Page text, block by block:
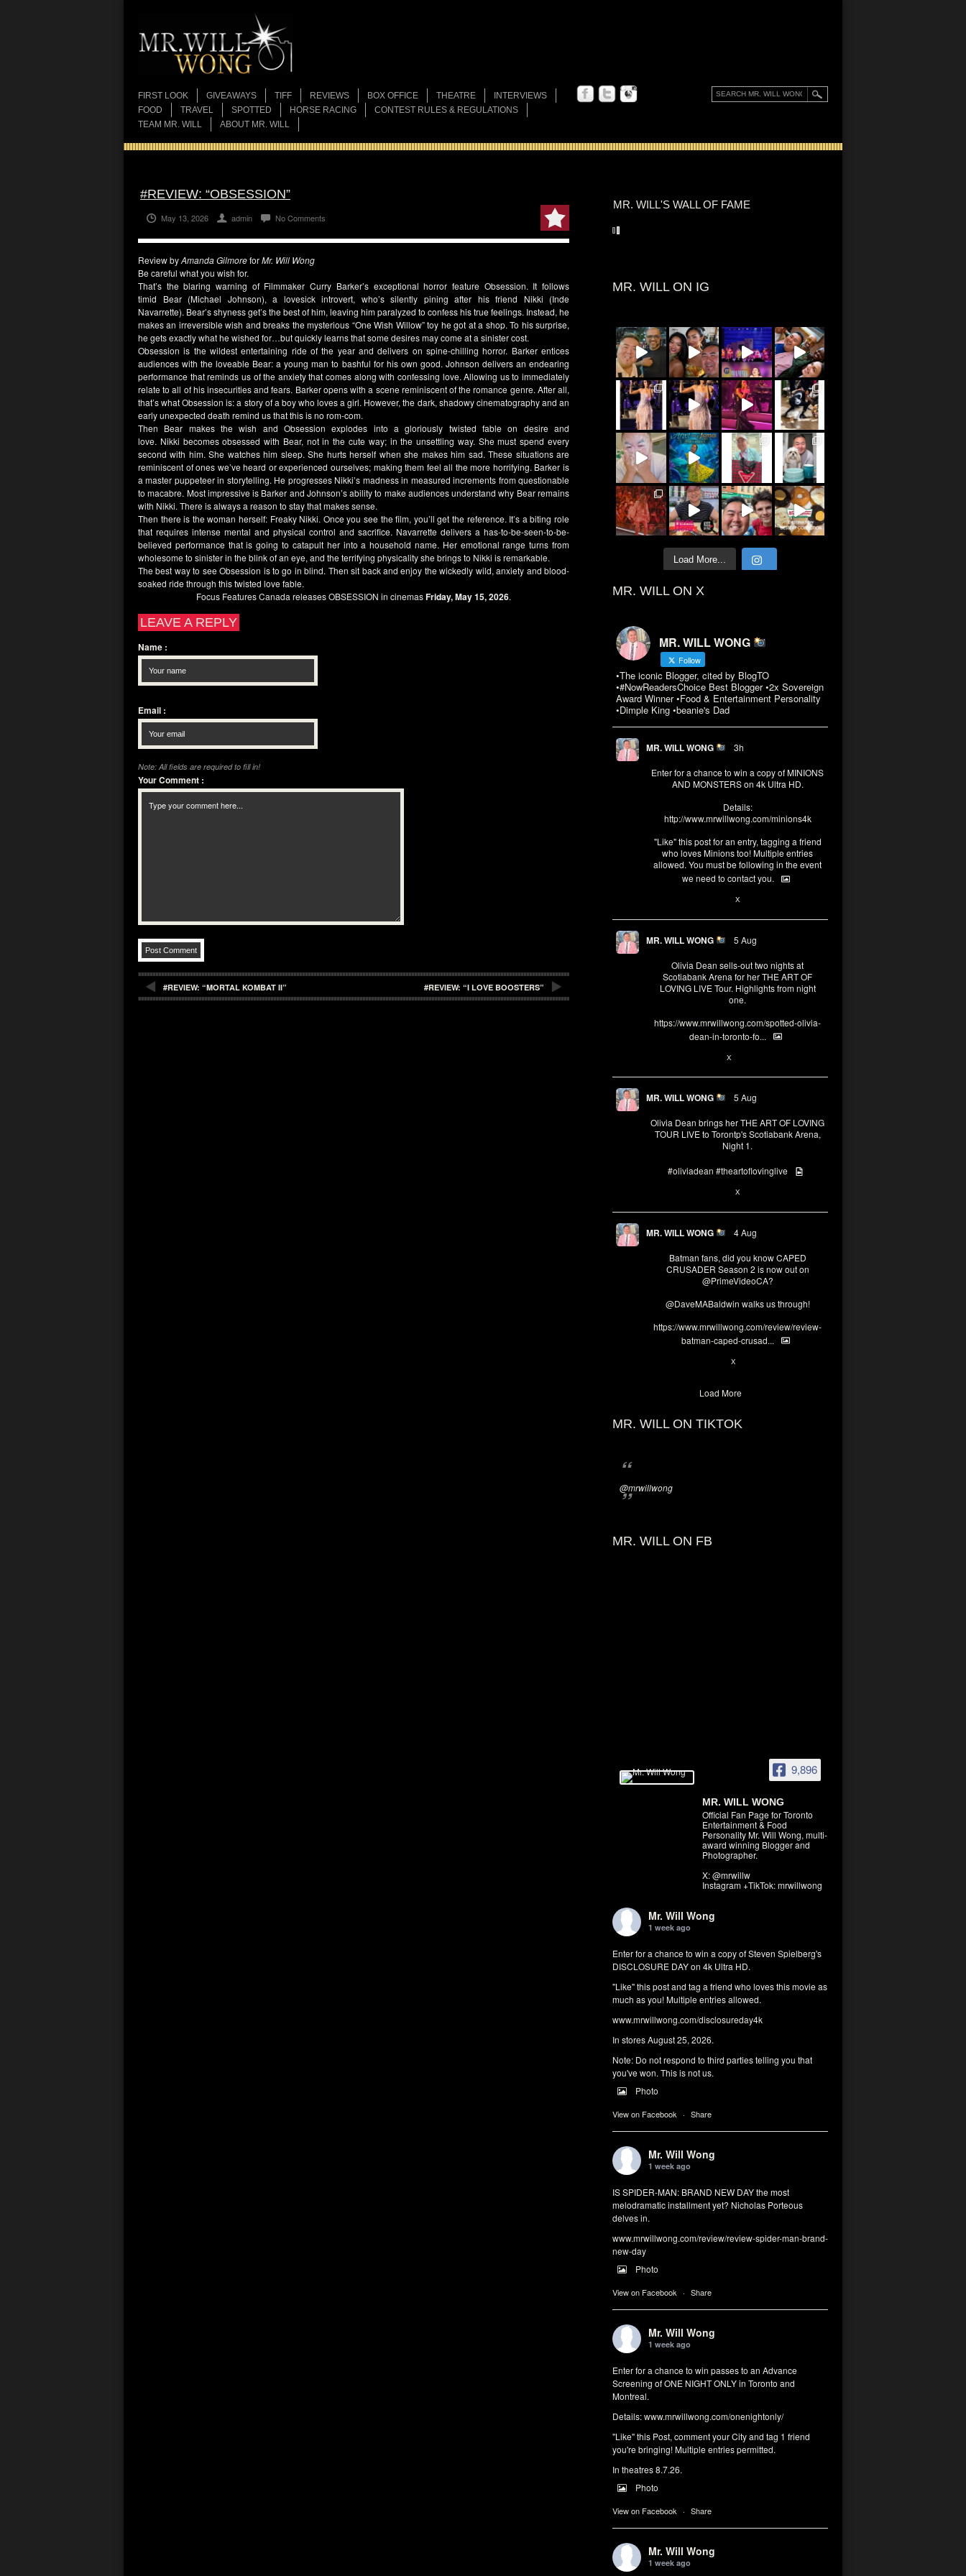
FIRST LOOK GIVEAWAYS TIFF REVIEWS BOX OFFICE THEATRE
INTERVIEWS
FOOD
TRAVEL SPOTTED HORSE RACING
CONTEST RULES & REGULATIONS
TEAM MR. WILL
ABOUT MR. WILL
MR. WILL'S WALL OF FAME
MR. WILL ON IG
Load More...
MR. WILL ON X
MR. WILL WONG
Follow
•The iconic Blogger, cited by BlogTO
•#NowReadersChoice Best Blogger •2x Sovereign
Award Winner •Food & Entertainment Personality
•Dimple King •beanie's Dad
MR. WILL WONG 3h
Enter for a chance to win a copy of MINIONS
AND MONSTERS on 4k Ultra HD.
Details:
http://www.mrwillwong.com/minions4k
"Like" this post for an entry, tagging a friend
who loves Minions too! Multiple entries
allowed. You must be following in the event
we need to contact you.
X
MR. WILL WONG 5 Aug
Olivia Dean sells-out two nights at
Scotiabank Arena for her THE ART OF
LOVING LIVE Tour. Highlights from night
one.
https://www.mrwillwong.com/spotted-olivia-
dean-in-toronto-fo...
X
MR. WILL WONG 5 Aug
Olivia Dean brings her THE ART OF LOVING
TOUR LIVE to Torontp's Scotiabank Arena,
Night 1.
#oliviadean #theartoflovinglive
X
MR. WILL WONG 4 Aug
Batman fans, did you know CAPED
CRUSADER Season 2 is now out on
@PrimeVideoCA?
@DaveMABaldwin walks us through!
https://www.mrwillwong.com/review/review-
batman-caped-crusad...
X
Load More
MR. WILL ON TIKTOK
@mrwillwong
MR. WILL ON FB
9,896
MR. WILL WONG
Official Fan Page for Toronto
Entertainment & Food
Personality Mr. Will Wong, multi-
award winning Blogger and
Photographer.
X: @mrwillw
Instagram +TikTok: mrwillwong
Mr. Will Wong
1 week ago
Enter for a chance to win a copy of Steven Spielberg's
DISCLOSURE DAY on 4k Ultra HD.
"Like" this post and tag a friend who loves this movie as
much as you! Multiple entries allowed.
www.mrwillwong.com/disclosureday4k
In stores August 25, 2026.
Note: Do not respond to third parties telling you that
you've won. This is not us.
Photo
View on Facebook · Share
Mr. Will Wong
1 week ago
IS SPIDER-MAN: BRAND NEW DAY the most
melodramatic installment yet? Nicholas Porteous
delves in.
www.mrwillwong.com/review/review-spider-man-brand-
new-day
Photo
View on Facebook · Share
Mr. Will Wong
1 week ago
Enter for a chance to win passes to an Advance
Screening of ONE NIGHT ONLY in Toronto and
Montreal.
Details:www.mrwillwong.com/onenightonly/
"Like" this Post, comment your City and tag 1 friend
you're bringing! Multiple entries permitted.
In theatres 8.7.26.
Photo
View on Facebook · Share
Mr. Will Wong
1 week ago
#REVIEW: “OBSESSION”
May 13, 2026 admin No Comments
Review byAmanda GilmoreforMr. Will Wong
Be careful what you wish for.
That’s the blaring warning of FilmmakerCurry Barker’sexceptional horror feature Obsession. It follows
timid Bear(Michael Johnson), a lovesick introvert, who’s silently pining after his friend Nikki (Inde
Navarrette). Bear’sshyness get’s the best of him, leaving him paralyzed to confess his true feelings. Instead, he
makes an irreversible wish and breaks the mysterious “One Wish Willow”toy he got at a shop. To his surprise,
he gets exactly what he wished for…but quickly learns that some desires may come at a sinister cost.
Obsession is the wildest entertaining ride of the year and delivers on spine-chilling horror. Barkerentices
audiences with the loveable Bear: a young man to bashful for his own good. Johnson delivers an endearing
performance that reminds us of the anxiety that comes along with confessing love. Allowing us to immediately
relate to all of his insecurities and fears. Barkeropens with a scene reminiscent of the romance genre. After all,
that’s whatObsessionis: a story of a boy who loves a girl. However, the dark, shadowy cinematography and an
early unexpected death remind us that this is no rom-com.
Then Bear makes the wish andObsession explodes into a gloriously twisted fable on desire and
love. Nikki becomes obsessed with Bear, not in the cute way; in the unsettling way. She must spend every
second with him. She watches him sleep. She hurts herself when she makes him sad. These situations are
reminiscent of ones we’ve heard or experienced ourselves; making them feel all the more horrifying. Barker is
a master puppeteer in storytelling. He progresses Nikki’s madness in measured increments from questionable
to macabre. Most impressive is Barker and Johnson’sability to make audiences understand why Bearremains
with Nikki. There is always a reason to stay that makes sense.
Then there is the woman herself: FreakyNikki. Once you see the film, you’ll get the reference. It’s a biting role
that requires intense mental and physical control and sacrifice. Navarrette delivers a has-to-be-seen-to-be-
believed performance that is going to catapult her into a household name. Her emotional range turns from
wholesome to sinister in the blink of an eye, and the terrifying physicality she brings to Nikki is remarkable.
The best way to seeObsession is to go in blind. Then sit back and enjoy the wickedly wild, anxiety and blood-
soaked ride through this twisted love fable.
Focus Features Canada releasesOBSESSION in cinemasFriday, May 15, 2026.
LEAVE A REPLY
Name :
Email :
Note: All fields are required to fill in!
Your Comment :
#REVIEW: “MORTAL KOMBAT II” #REVIEW: “I LOVE BOOSTERS”